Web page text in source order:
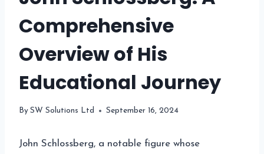
Comprehensive
Overview of His
Educational Journey
By SW Solutions Ltd September 16, 2024
John Schlossberg, a notable figure whose